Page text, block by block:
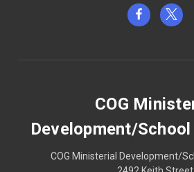
COG
Development/
COG Ministerial Development/